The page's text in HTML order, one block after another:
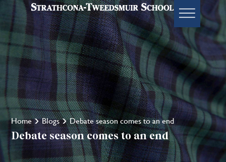
Home Blogs Debate season comes to an end
Debate season comes to an end